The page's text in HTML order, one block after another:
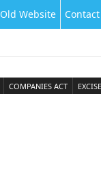
Old Website
COMPANIES ACT